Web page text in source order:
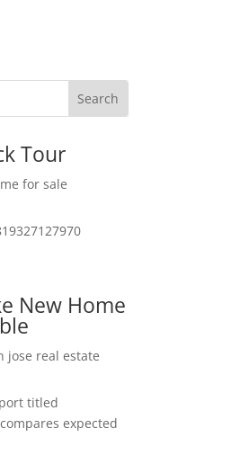
Tour
for sale
New Home
jose real estate
titled
expected